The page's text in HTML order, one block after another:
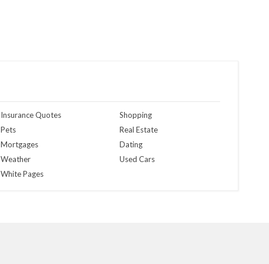
Insurance Quotes
Pets
Mortgages
Weather
White Pages
Shopping
Real Estate
Dating
Used Cars